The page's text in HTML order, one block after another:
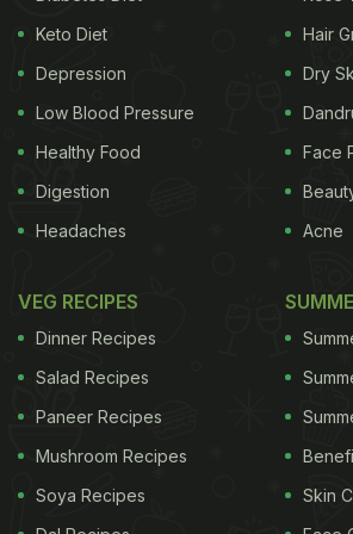
Ganguly:
Tell us more about NRAI's
Food & Café Convention
QSR is the largest and the fastest-
component of the food service
fast food segment is the largest
NRAI repertoire and when the
do something so focussed as Fast
Convention (FFCC), it is but natural
participate.
As an umbrella body that
Keto Diet
Depression
Low Blood Pressure
Healthy Food
Digestion
Headaches
Hair
Dry
Face
Acne
VEG RECIPES
Dinner Recipes
Salad Recipes
Paneer Recipes
Mushroom Recipes
Soya Recipes
Skin